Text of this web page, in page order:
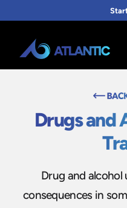
Drugs and
Drug and alcohol
consequences in